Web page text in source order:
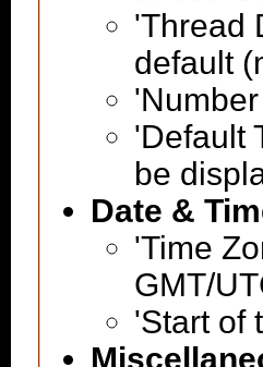
'Thread
default
'Default
be
Date &
'Time
GMT/
'Start of